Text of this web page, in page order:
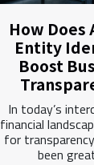
How Does
Entity
Boost
In today’s
financial
for
been